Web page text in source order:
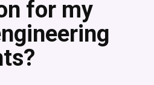
for my